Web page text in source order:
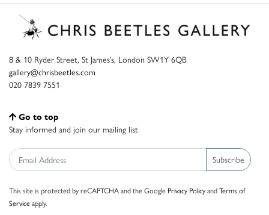
8 & 10 Ryder Street, St James’s, London SW1Y 6QB
gallery@chrisbeetles.com
020 7839 7551
Go to top
Stay informed and join our mailing list
Subscribe
This site is protected by reCAPTCHA and the Google Privacy PolicyandTerms of
Serviceapply.